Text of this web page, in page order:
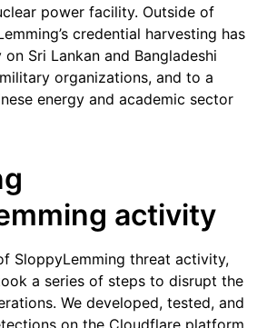
power facility. Outside of
credential harvesting has
Sri Lankan and Bangladeshi
organizations, and to a
energy and academic sector
activity
SloppyLemming threat activity,
a series of steps to disrupt the
We developed, tested, and
on the Cloudflare platform